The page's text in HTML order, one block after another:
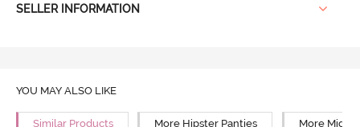
SELLER INFORMATION
YOU MAY ALSO LIKE
Similar Products More Hipster Panties More Mid